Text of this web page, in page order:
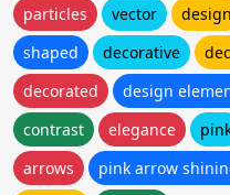
particles
vector design
shaped
decorative
decorated
design
contrast
elegance
arrows
pink arrow